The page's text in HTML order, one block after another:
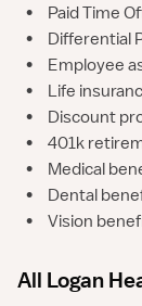
•
Paid Time
•
Differential
•
Employee
•
Life
•
Discount
•
401k
•
Medical
•
Dental
•
Vision
All Logan